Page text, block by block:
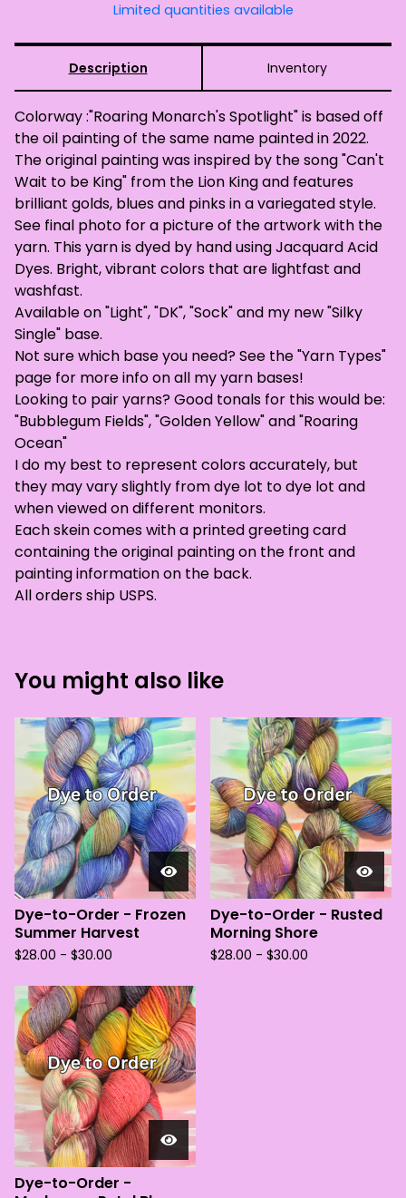
Limited quantities available
Description Inventory
Colorway :"Roaring Monarch's Spotlight" is based off
the oil painting of the same name painted in 2022.
The original painting was inspired by the song "Can't
Wait to be King" from the Lion King and features
brilliant golds, blues and pinks in a variegated style.
See final photo for a picture of the artwork with the
yarn. This yarn is dyed by hand using Jacquard Acid
Dyes. Bright, vibrant colors that are lightfast and
washfast.
Available on "Light", "DK", "Sock" and my new "Silky
Single" base.
Not sure which base you need? See the "Yarn Types"
page for more info on all my yarn bases!
Looking to pair yarns? Good tonals for this would be:
"Bubblegum Fields", "Golden Yellow" and "Roaring
Ocean"
I do my best to represent colors accurately, but
they may vary slightly from dye lot to dye lot and
when viewed on different monitors.
Each skein comes with a printed greeting card
containing the original painting on the front and
painting information on the back.
All orders ship USPS.
You might also like
Dye-to-Order - Frozen
Summer Harvest
$28.00 - $30.00
Dye-to-Order - Rusted
Morning Shore
$28.00 - $30.00
Dye-to-Order -